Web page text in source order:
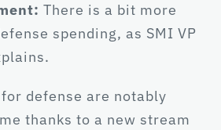
There is a bit more
spending, as SMI VP
defense are notably
thanks to a new stream